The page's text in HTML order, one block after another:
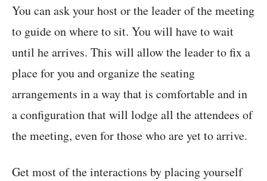
You can ask your host or the leader of the meeting
to guide on where to sit. You will have to wait
until he arrives. This will allow the leader to fix a
place for you and organize the seating
arrangements in a way that is comfortable and in
a configuration that will lodge all the attendees of
the meeting, even for those who are yet to arrive.
Get most of the interactions by placing yourself